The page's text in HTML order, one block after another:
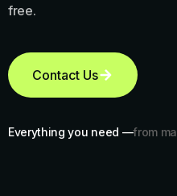
free.
Contact Us
Everything you need —from